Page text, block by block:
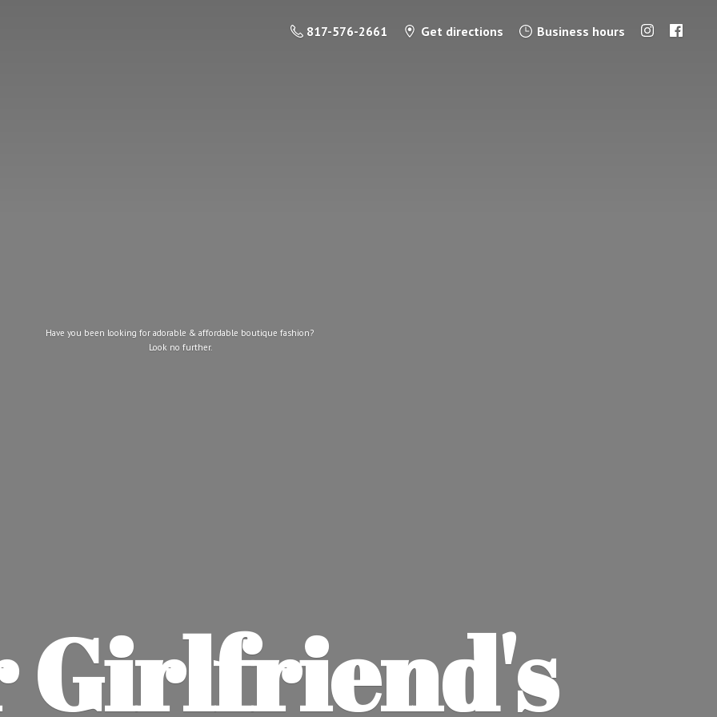
817-576-2661 Get directions Business hours
Girlfriend's
Have you been looking for adorable & affordable boutique fashion?
Look no further.